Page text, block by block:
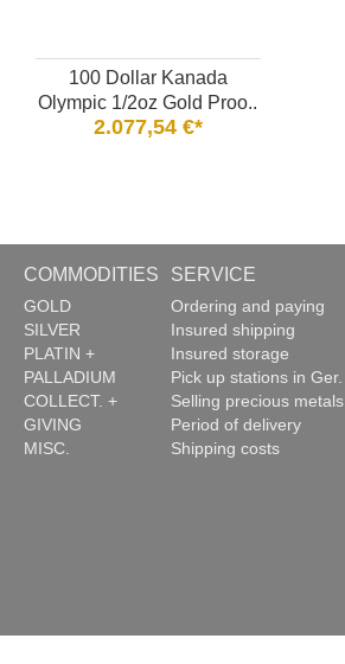
100 Dollar Kanada
Olympic 1/2oz Gold Proo..
2.077,54 €*
COMMODITIES
GOLD
SILVER
PLATIN +
PALLADIUM
COLLECT. +
GIVING
MISC.
SERVICE
Ordering and paying
Insured shipping
Insured storage
Pick up stations in Ger.
Selling precious metals
Period of delivery
Shipping costs